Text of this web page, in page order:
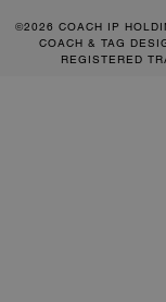
©2026 COACH IP
COACH & TAG
REGISTERED